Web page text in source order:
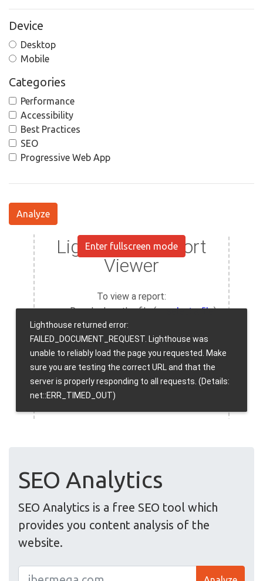
Device
Desktop
Mobile
Categories
Performance
Accessibility
Best Practices
SEO
Progressive Web App
Analyze
Enter fullscreen mode
SEO Analytics
SEO Analytics is a free SEO tool which
provides you content analysis of the
website.